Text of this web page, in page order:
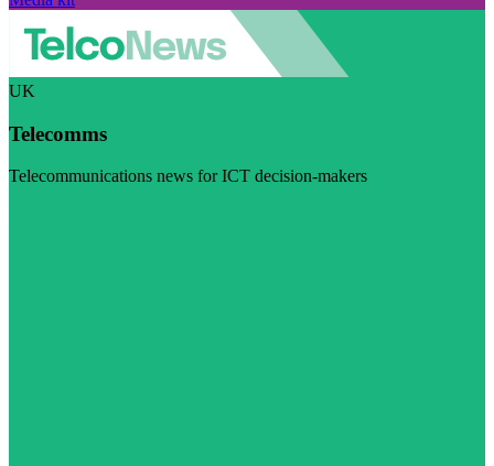
UK
Telecomms
Telecommunications news for ICT decision-makers